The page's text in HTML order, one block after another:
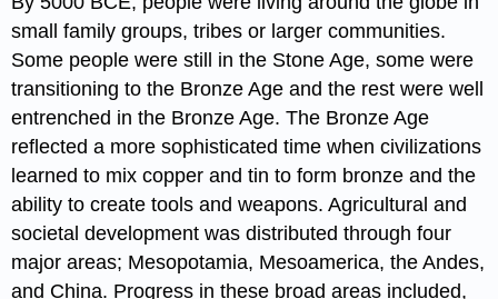
small family groups, tribes or larger communities.
Some people were still in the Stone Age, some were
transitioning to the Bronze Age and the rest were well
entrenched in the Bronze Age. The Bronze Age
reflected a more sophisticated time when civilizations
learned to mix copper and tin to form bronze and the
ability to create tools and weapons. Agricultural and
societal development was distributed through four
major areas; Mesopotamia, Mesoamerica, the Andes,
and China. Progress in these broad areas included,